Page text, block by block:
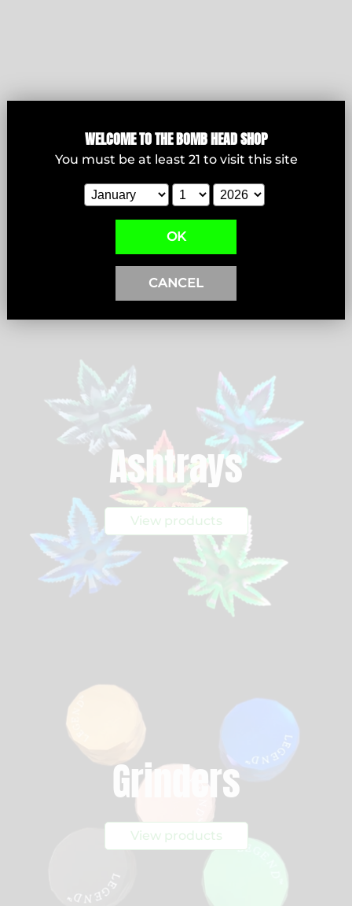
Bowls
View products
Ashtrays
View products
Grinders
View products
WELCOME TO THE BOMB HEAD SHOP
You must be at least 21 to visit this site
OK
CANCEL